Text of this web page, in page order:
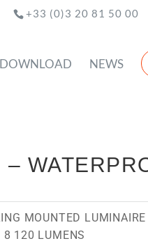
+33 (0)3 20 81 50 00
DOWNLOAD NEWS
MOUNTED
8 120 LUMENS